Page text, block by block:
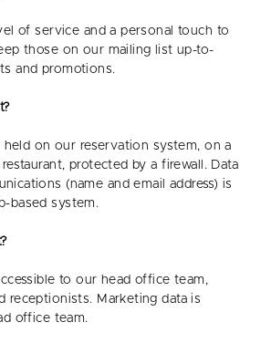
of service and a personal touch to
those on our mailing list up-to-
and promotions.
held on our reservation system, on a
protected by a firewall. Data
(name and email address) is
based system.
to our head office team,
receptionists. Marketing data is
office team.